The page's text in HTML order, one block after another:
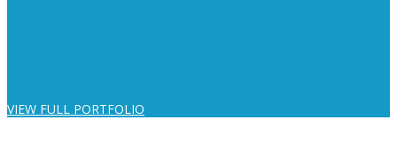
VIEW FULL PORTFOLIO